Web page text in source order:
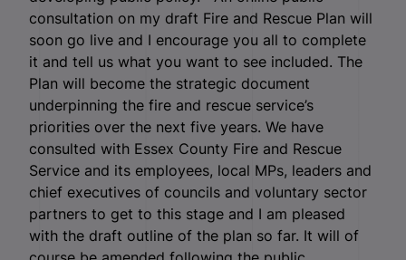
consultation on my draft Fire and Rescue Plan will
soon go live and I encourage you all to complete
it and tell us what you want to see included. The
Plan will become the strategic document
underpinning the fire and rescue service’s
priorities over the next five years. We have
consulted with Essex County Fire and Rescue
Service and its employees, local MPs, leaders and
chief executives of councils and voluntary sector
partners to get to this stage and I am pleased
with the draft outline of the plan so far. It will of